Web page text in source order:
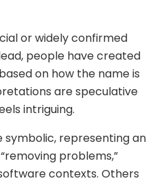
or widely confirmed
people have created
on how the name is
are speculative
intriguing.
symbolic, representing an
problems,”
contexts. Others